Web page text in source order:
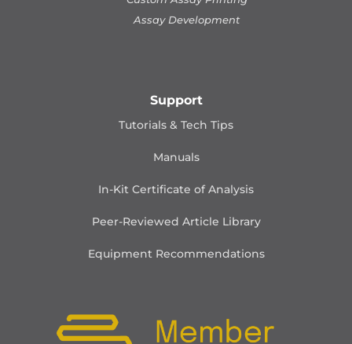
Assay Development
Support
Tutorials & Tech Tips
Manuals
In-Kit Certificate of Analysis
Peer-Reviewed Article Library
Equipment Recommendations